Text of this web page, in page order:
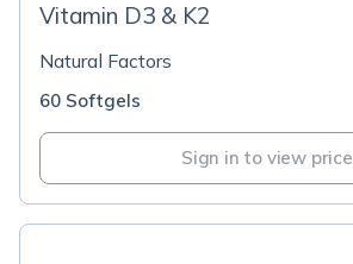
Vitamin D3 & K2
Natural Factors
60 Softgels
Sign in to view price